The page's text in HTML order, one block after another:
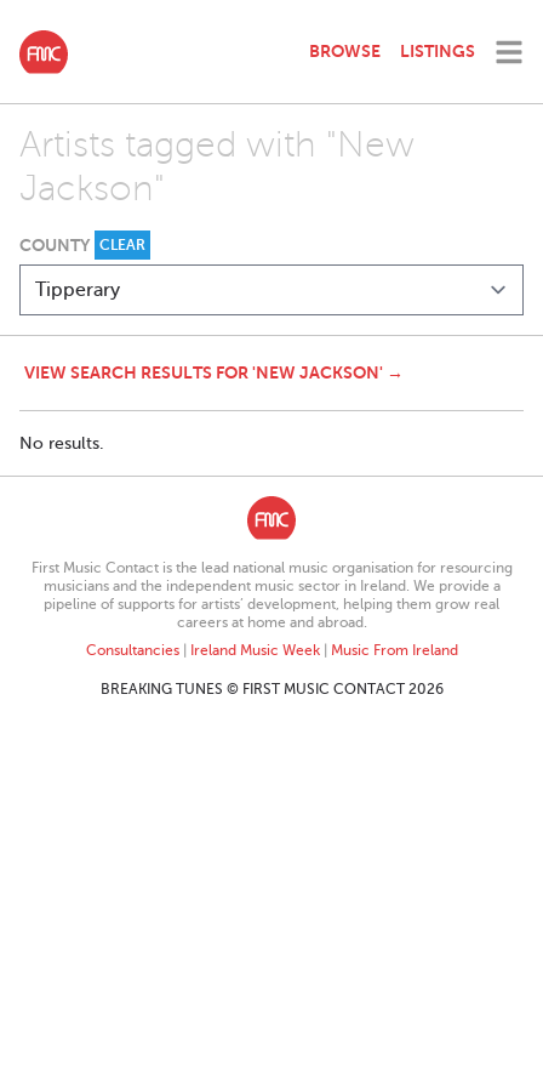
BROWSE LISTINGS
Artists tagged with "New
Jackson"
COUNTY CLEAR
VIEW SEARCH RESULTS FOR 'NEW JACKSON' →
No results.
First Music Contact is the lead national music organisation for resourcing
musicians and the independent music sector in Ireland. We provide a
pipeline of supports for artists’ development, helping them grow real
careers at home and abroad.
Consultancies| Ireland Music Week| Music From Ireland
BREAKING TUNES © FIRST MUSIC CONTACT 2026